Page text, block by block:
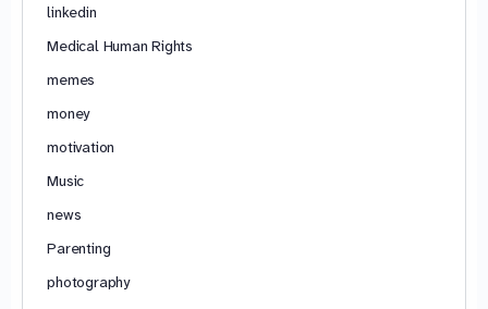
linkedin
Medical Human Rights
memes
money
motivation
Music
news
Parenting
photography